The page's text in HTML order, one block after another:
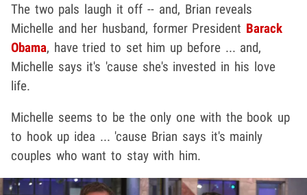
The two pals laugh it off -- and, Brian reveals
Michelle and her husband, former President Barack
Obama, have tried to set him up before ... and,
Michelle says it's 'cause she's invested in his love
life.
Michelle seems to be the only one with the book up
to hook up idea ... 'cause Brian says it's mainly
couples who want to stay with him.